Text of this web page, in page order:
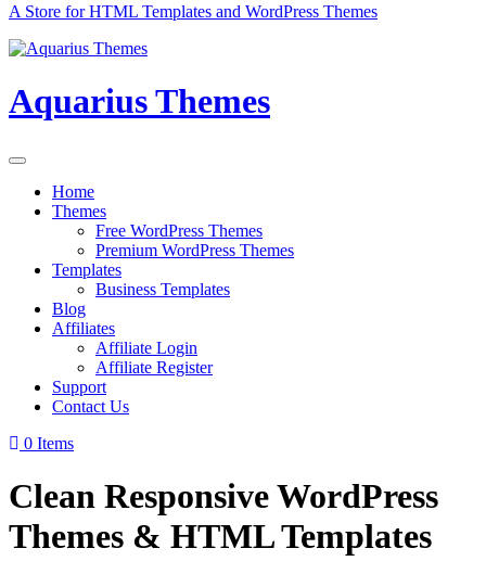
A Store for HTML Templates and WordPress Themes
Aquarius Themes
Home
Themes
Free WordPress Themes
Premium WordPress Themes
Templates
Business Templates
Blog
Affiliates
Affiliate Login
Affiliate Register
Support
Contact Us
0 Items
Clean Responsive WordPress
Themes & HTML Templates